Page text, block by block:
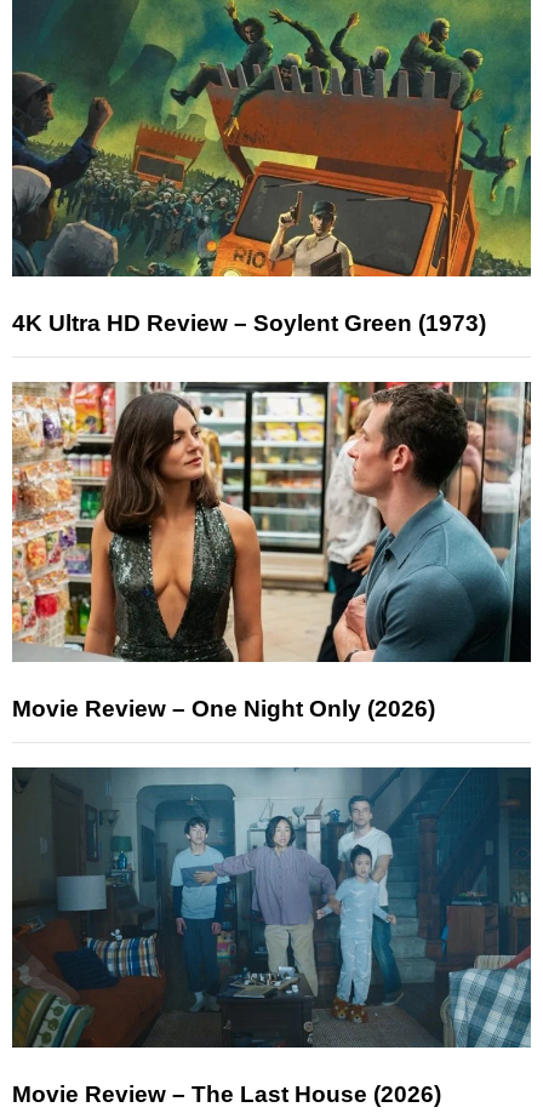
4K Ultra HD Review – Soylent Green (1973)
Movie Review – One Night Only (2026)
Movie Review – The Last House (2026)